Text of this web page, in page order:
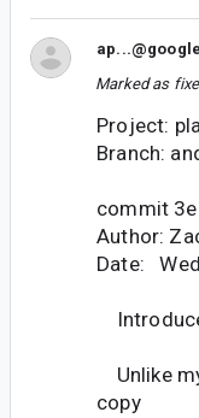
Marked as
Project:
Branch:
commit
Author:
Date:
Unlike
copy